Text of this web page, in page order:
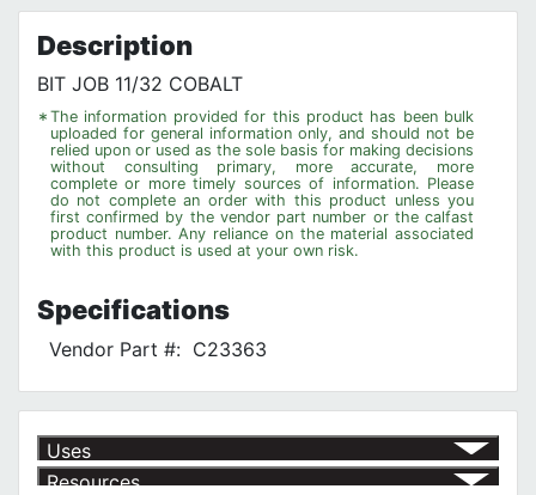
Privacy Policy
Description
BIT JOB 11/32 COBALT
* The information provided for this product has been bulk
uploaded for general information only, and should not be
relied upon or used as the sole basis for making decisions
without consulting primary, more accurate, more
complete or more timely sources of information. Please
do not complete an order with this product unless you
first confirmed by the vendor part number or the calfast
product number. Any reliance on the material associated
with this product is used at your own risk.
Specifications
Vendor Part #: C23363
Uses
Resources